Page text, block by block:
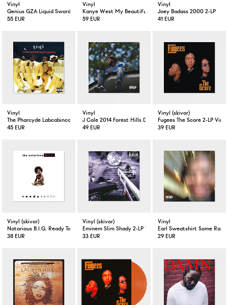
Vinyl
Genius GZA Liquid Swords 2-LP
55 EUR
Vinyl
Kanye West My Beautiful Dark Twisted Fantasy Limited
59 EUR
Vinyl
Joey Badass 2000 2-LP
41 EUR
Vinyl
The Pharcyde Labcabincalifornia 2-LP
45 EUR
Vinyl
J Cole 2014 Forest Hills Drive 2-LP
49 EUR
Vinyl (skivor)
Fugees The Score 2-LP Vinyl
39 EUR
Vinyl (skivor)
Notorious B.I.G. Ready To Die 2-LP Vinyl
38 EUR
Vinyl (skivor)
Eminem Slim Shady 2-LP Vinyl
33 EUR
Vinyl
Earl Sweatshirt Some Rap
29 EUR